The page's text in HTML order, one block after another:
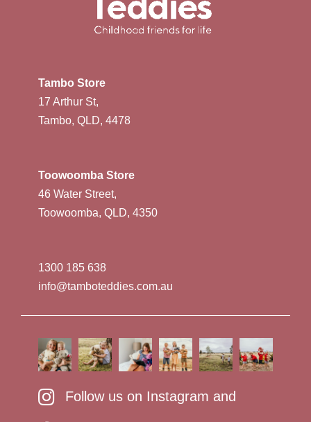
Tambo Store
17 Arthur St,
Tambo, QLD, 4478
Toowoomba Store
46 Water Street,
Toowoomba, QLD, 4350
1300 185 638
info@tamboteddies.com.au
Follow us on Instagram and